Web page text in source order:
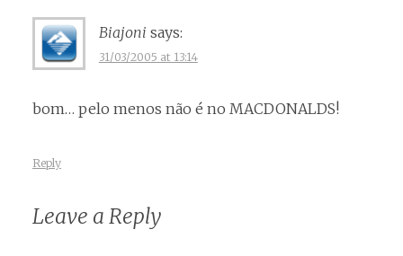
Biajoni says:
31/03/2005 at 13:14
bom… pelo menos não é no MACDONALDS!
Reply
Leave a Reply